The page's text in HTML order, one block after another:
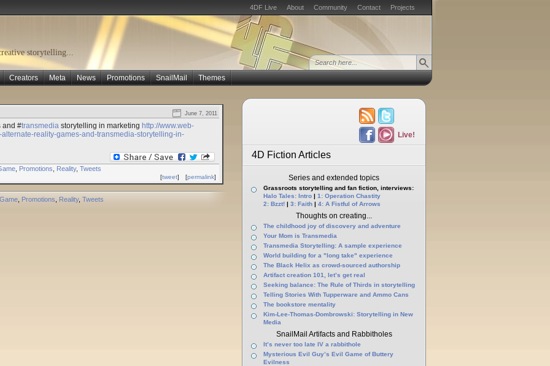
4DF Live About Community Contact Projects
storytelling...
Creators Meta News Promotions SnailMail Themes
June 7, 2011
and #transmedia storytelling in marketing http://www.web-
reality-games-and-transmedia-storytelling-in-
Promotions Reality, Tweets
[permalink]
[tweet]
Game Promotions Reality, Tweets
Live!
4D Fiction Articles
Series and extended topics
Grassroots storytelling and fan fiction, interviews:
Halo Tales: Intro | 1: Operation Chastity
2: Bzzt! | 3: Faith | 4: A Fistful of Arrows
Thoughts on creating...
The childhood joy of discovery and adventure
Your Mom is Transmedia
Transmedia Storytelling: A sample experience
World building for a "long take" experience
The Black Helix as crowd-sourced authorship
Artifact creation 101, let’s get real
Seeking balance: The Rule of Thirds in storytelling
Telling Stories With Tupperware and Ammo Cans
The bookstore mentality
Kim-Lee-Thomas-Dombrowski: Storytelling in New
Media
SnailMail Artifacts and Rabbitholes
It’s never too late IV a rabbithole
Mysterious Evil Guy’s Evil Game of Buttery
Evilness